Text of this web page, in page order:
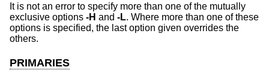
It is not an error to specify more than one of the mutually
exclusive options -H and -L. Where more than one of these
options is specified, the last option given overrides the
others.
PRIMARIES